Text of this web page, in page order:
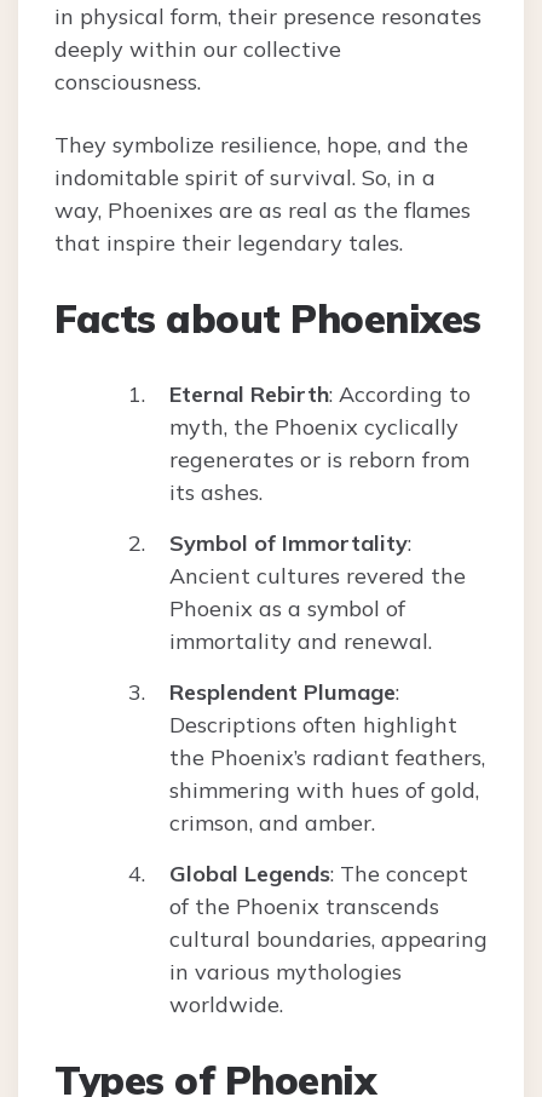
in physical form, their presence resonates
deeply within our collective
consciousness.
They symbolize resilience, hope, and the
indomitable spirit of survival. So, in a
way, Phoenixes are as real as the flames
that inspire their legendary tales.
Facts about Phoenixes
Eternal Rebirth: According to
myth, the Phoenix cyclically
regenerates or is reborn from
its ashes.
Symbol of Immortality:
Ancient cultures revered the
Phoenix as a symbol of
immortality and renewal.
Resplendent Plumage:
Descriptions often highlight
the Phoenix’s radiant feathers,
shimmering with hues of gold,
crimson, and amber.
Global Legends: The concept
of the Phoenix transcends
cultural boundaries, appearing
in various mythologies
worldwide.
Types of Phoenix